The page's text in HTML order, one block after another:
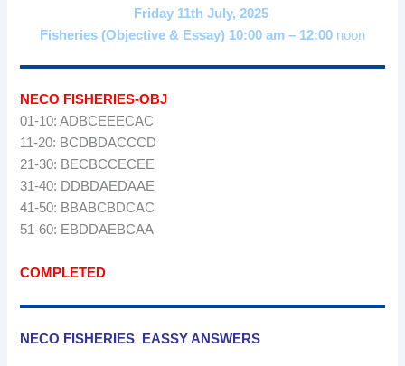
Friday 11th July, 2025
Fisheries (Objective & Essay) 10:00 am – 12:00 noon
NECO FISHERIES-OBJ
01-10: ADBCEEECAC
11-20: BCDBDACCCD
21-30: BECBCCECEE
31-40: DDBDAEDAAE
41-50: BBABCBDCAC
51-60: EBDDAEBCAA
COMPLETED
NECO FISHERIES EASSY ANSWERS